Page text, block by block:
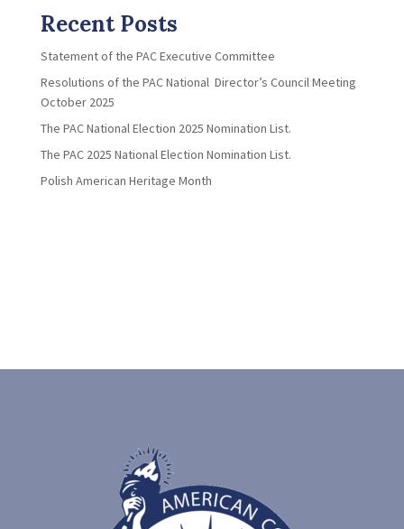
Recent Posts
Statement of the PAC Executive Committee
Resolutions of the PAC National Director’s Council Meeting
October 2025
The PAC National Election 2025 Nomination List.
The PAC 2025 National Election Nomination List.
Polish American Heritage Month